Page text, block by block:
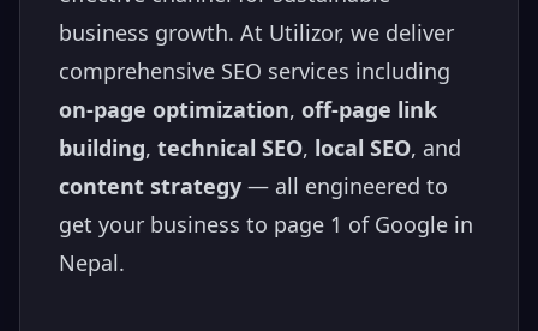
business growth. At Utilizor, we deliver
comprehensive SEO services including
on-page optimization, off-page link
building, technical SEO, local SEO, and
content strategy — all engineered to
get your business to page 1 of Google in
Nepal.